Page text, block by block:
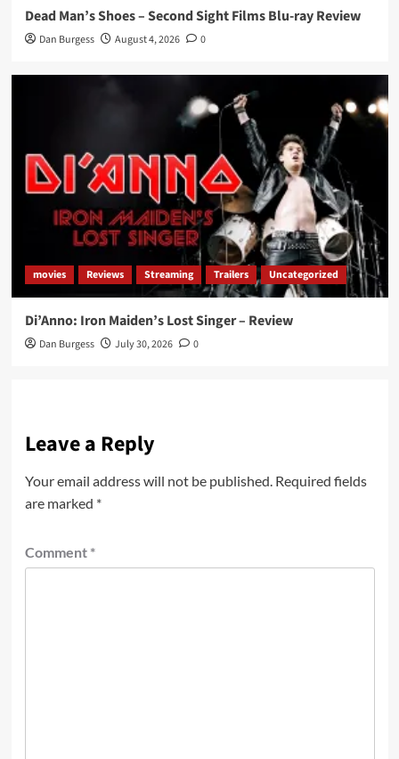
Dead Man’s Shoes – Second Sight Films Blu-ray Review
Dan Burgess August 4, 2026 0
movies Reviews Streaming Trailers Uncategorized
Di’Anno: Iron Maiden’s Lost Singer – Review
Dan Burgess July 30, 2026 0
Leave a Reply
Your email address will not be published. Required fields
are marked *
Comment *